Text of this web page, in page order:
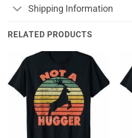
Shipping Information
RELATED PRODUCTS